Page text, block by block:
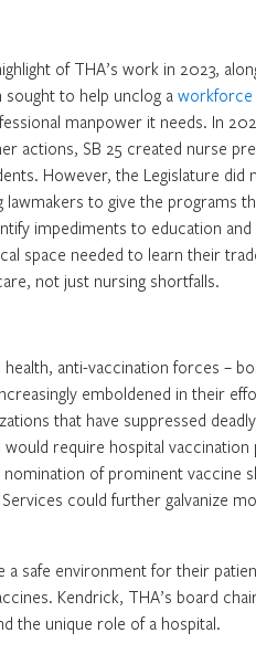
of THA’s work in 2023,
to help unclog a workforce
manpower it needs. In
actions, SB 25 created nurse
However, the Legislature did
to give the programs
impediments to education
space needed to learn their
not just nursing shortfalls.
anti-vaccination forces –
emboldened in their
that have suppressed
require hospital
of prominent vaccine
could further galvanize
safe environment for their
Kendrick, THA’s board
the unique role of a hospital.